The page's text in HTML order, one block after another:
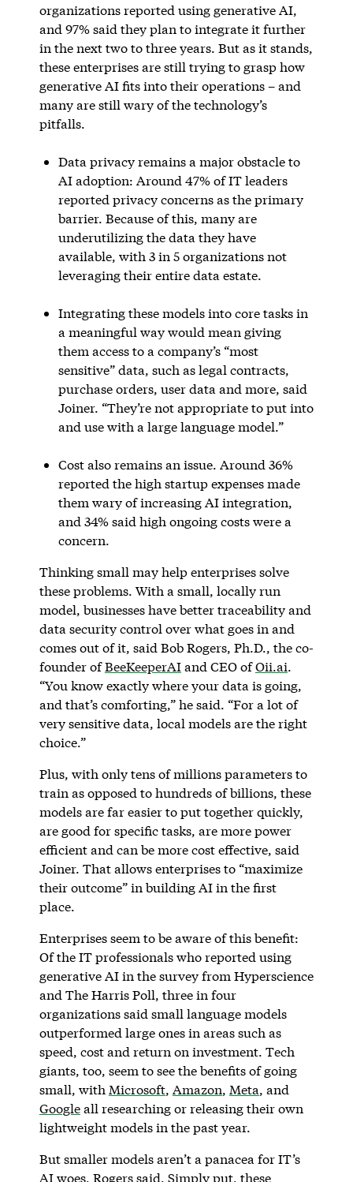
organizations reported using generative AI,
and 97% said they plan to integrate it further
in the next two to three years. But as it stands,
these enterprises are still trying to grasp how
generative AI fits into their operations – and
many are still wary of the technology’s
pitfalls.
Data privacy remains a major obstacle to
AI adoption: Around 47% of IT leaders
reported privacy concerns as the primary
barrier. Because of this, many are
underutilizing the data they have
available, with 3 in 5 organizations not
leveraging their entire data estate.
Integrating these models into core tasks in
a meaningful way would mean giving
them access to a company’s “most
sensitive” data, such as legal contracts,
purchase orders, user data and more, said
Joiner. “They’re not appropriate to put into
and use with a large language model.”
Cost also remains an issue. Around 36%
reported the high startup expenses made
them wary of increasing AI integration,
and 34% said high ongoing costs were a
concern.
Thinking small may help enterprises solve
these problems. With a small, locally run
model, businesses have better traceability and
data security control over what goes in and
comes out of it, said Bob Rogers, Ph.D., the co-
founder ofBeeKeeperAIand CEO ofOii.ai.
“You know exactly where your data is going,
and that’s comforting,” he said. “For a lot of
very sensitive data, local models are the right
choice.”
Plus, with only tens of millions parameters to
train as opposed to hundreds of billions, these
models are far easier to put together quickly,
are good for specific tasks, are more power
efficient and can be more cost effective, said
Joiner. That allows enterprises to “maximize
their outcome” in building AI in the first
place.
Enterprises seem to be aware of this benefit:
Of the IT professionals who reported using
generative AI in the survey from Hyperscience
and The Harris Poll, three in four
organizations said small language models
outperformed large ones in areas such as
speed, cost and return on investment. Tech
giants, too, seem to see the benefits of going
small, with Microsoft, Amazon, Meta, and
Googleall researching or releasing their own
lightweight models in the past year.
But smaller models aren’t a panacea for IT’s
AI woes, Rogers said. Simply put, these